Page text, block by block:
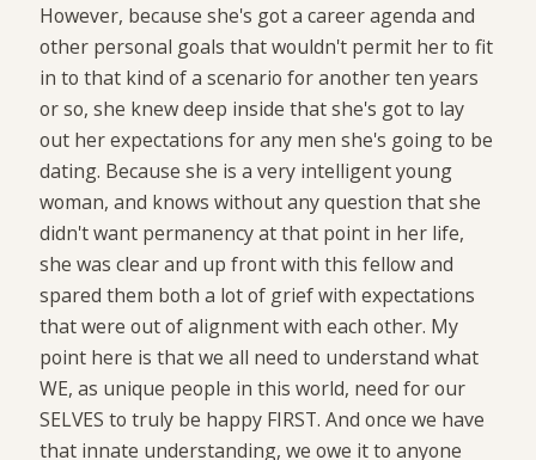
However, because she's got a career agenda and
other personal goals that wouldn't permit her to fit
in to that kind of a scenario for another ten years
or so, she knew deep inside that she's got to lay
out her expectations for any men she's going to be
dating. Because she is a very intelligent young
woman, and knows without any question that she
didn't want permanency at that point in her life,
she was clear and up front with this fellow and
spared them both a lot of grief with expectations
that were out of alignment with each other. My
point here is that we all need to understand what
WE, as unique people in this world, need for our
SELVES to truly be happy FIRST. And once we have
that innate understanding, we owe it to anyone